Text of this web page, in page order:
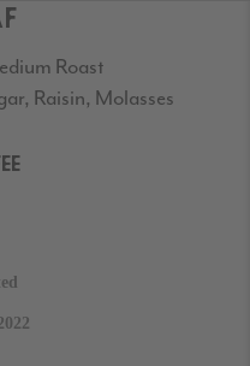
Roast
Raisin, Molasses